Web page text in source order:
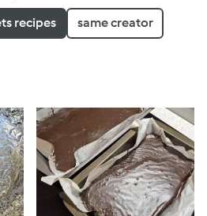
recipes same creator